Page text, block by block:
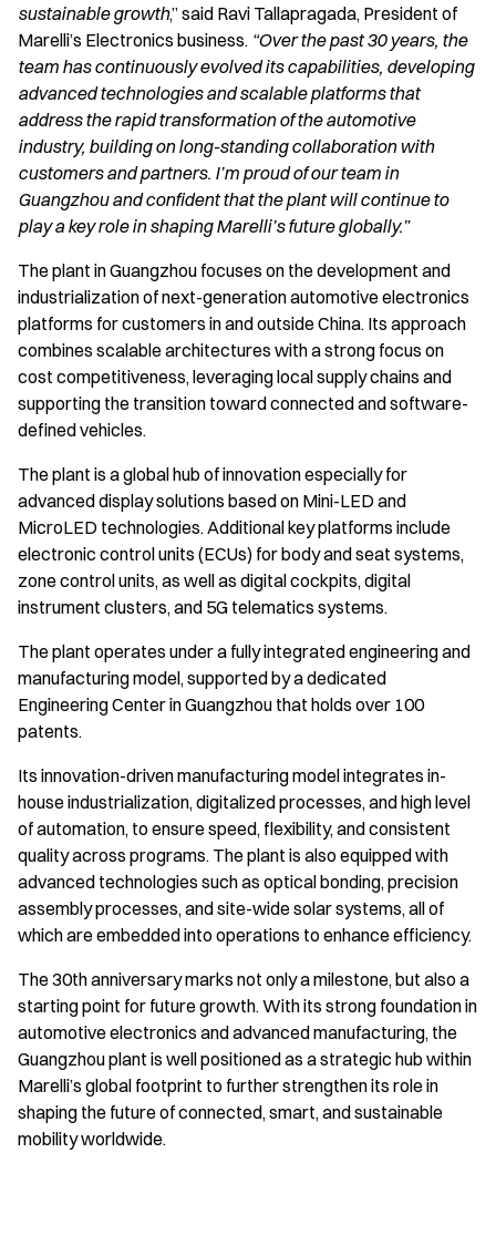
sustainable growth,” said Ravi Tallapragada, President of
Marelli’s Electronics business. “Over the past 30 years, the
team has continuously evolved its capabilities, developing
advanced technologies and scalable platforms that
address the rapid transformation of the automotive
industry, building on long-standing collaboration with
customers and partners. I’m proud of our team in
Guangzhou and confident that the plant will continue to
play a key role in shaping Marelli’s future globally.”
The plant in Guangzhou focuses on the development and
industrialization of next-generation automotive electronics
platforms for customers in and outside China. Its approach
combines scalable architectures with a strong focus on
cost competitiveness, leveraging local supply chains and
supporting the transition toward connected and software-
defined vehicles.
The plant is a global hub of innovation especially for
advanced display solutions based on Mini-LED and
MicroLED technologies. Additional key platforms include
electronic control units (ECUs) for body and seat systems,
zone control units, as well as digital cockpits, digital
instrument clusters, and 5G telematics systems.
The plant operates under a fully integrated engineering and
manufacturing model, supported by a dedicated
Engineering Center in Guangzhou that holds over 100
patents.
Its innovation-driven manufacturing model integrates in-
house industrialization, digitalized processes, and high level
of automation, to ensure speed, flexibility, and consistent
quality across programs. The plant is also equipped with
advanced technologies such as optical bonding, precision
assembly processes, and site-wide solar systems, all of
which are embedded into operations to enhance efficiency.
The 30th anniversary marks not only a milestone, but also a
starting point for future growth. With its strong foundation in
automotive electronics and advanced manufacturing, the
Guangzhou plant is well positioned as a strategic hub within
Marelli’s global footprint to further strengthen its role in
shaping the future of connected, smart, and sustainable
mobility worldwide.